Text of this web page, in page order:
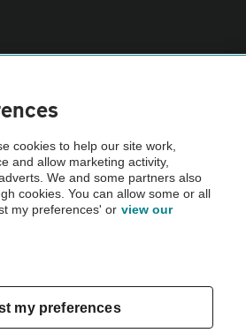
Cars Vehicle Inspection before purchase.
checked by the AA.
cookies to help our site work,
and allow marketing activity,
We and some partners also
cookies. You can allow some or all
my preferences' or view our
my preferences